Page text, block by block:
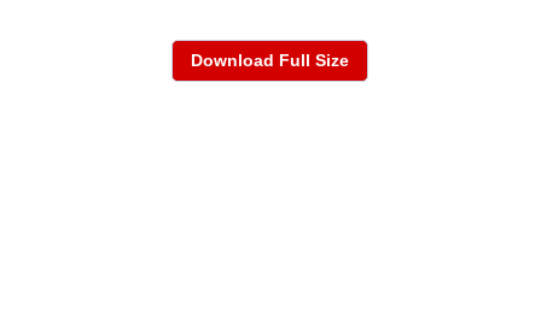
Download Full Size